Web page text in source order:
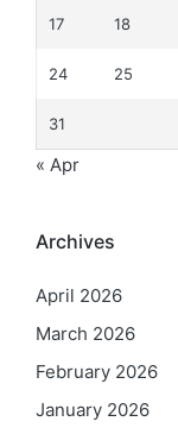
17 18
24 25
31
« Apr
Archives
April 2026
March 2026
February 2026
January 2026